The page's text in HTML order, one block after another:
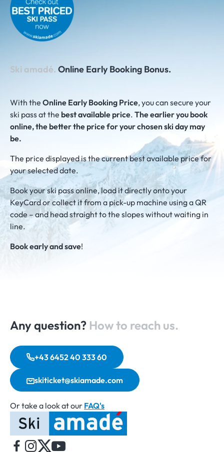
Ski amadé. Online Early Booking Bonus.
With the Online Early Booking Price, you can secure your
ski pass at the best available price. The earlier you book
online, the better the price for your chosen ski day may
be.
The price displayed is the current best available price for
your selected date.
Book your ski pass online, load it directly onto your
KeyCard or collect it from a pick-up machine using a QR
code – and head straight to the slopes without waiting in
line.
Book early and save!
Any question? How to reach us.
+43 6452 40 333 60
skiticket@skiamade.com
Or take a look at our FAQ's